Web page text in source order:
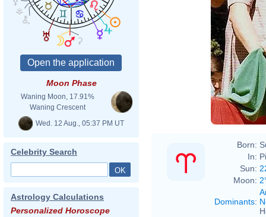
Moon Phase
Waning Moon, 17.91%
Waning Crescent
Wed. 12 Aug., 05:37 PM UT
Celebrity Search
Astrology Calculations
Personalized Horoscope
Born:
In:
Sun:
Moon:
Dominants: